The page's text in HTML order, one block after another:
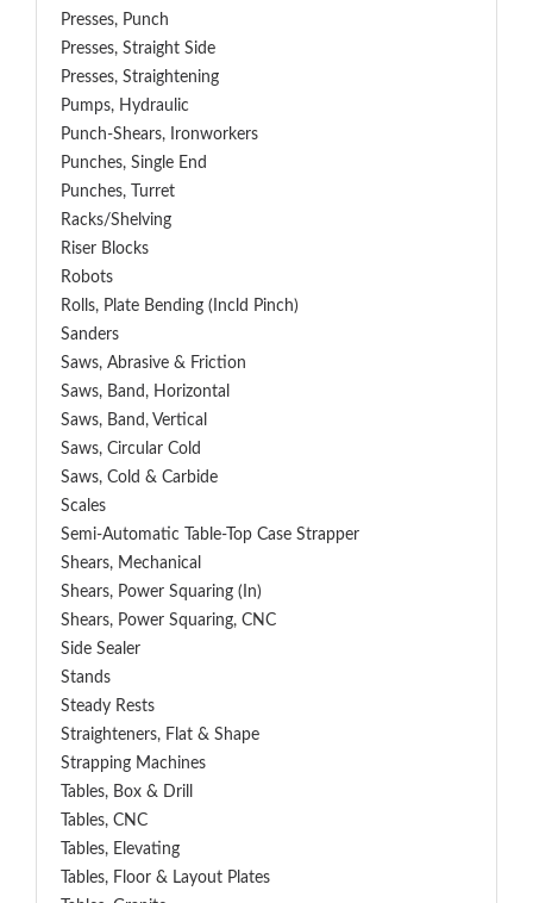
Presses, Punch
Presses, Straight Side
Presses, Straightening
Pumps, Hydraulic
Punch-Shears, Ironworkers
Punches, Single End
Punches, Turret
Racks/Shelving
Riser Blocks
Robots
Rolls, Plate Bending (incld Pinch)
Sanders
Saws, Abrasive & Friction
Saws, Band, Horizontal
Saws, Band, Vertical
Saws, Circular Cold
Saws, Cold & Carbide
Scales
Semi-Automatic Table-Top Case Strapper
Shears, Mechanical
Shears, Power Squaring (In)
Shears, Power Squaring, CNC
Side Sealer
Stands
Steady Rests
Straighteners, Flat & Shape
Strapping Machines
Tables, Box & Drill
Tables, CNC
Tables, Elevating
Tables, Floor & Layout Plates